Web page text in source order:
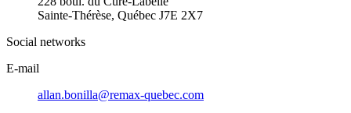
Sainte-Thérèse, Québec J7E 2X7
Social networks
E-mail
allan.bonilla@remax-quebec.com